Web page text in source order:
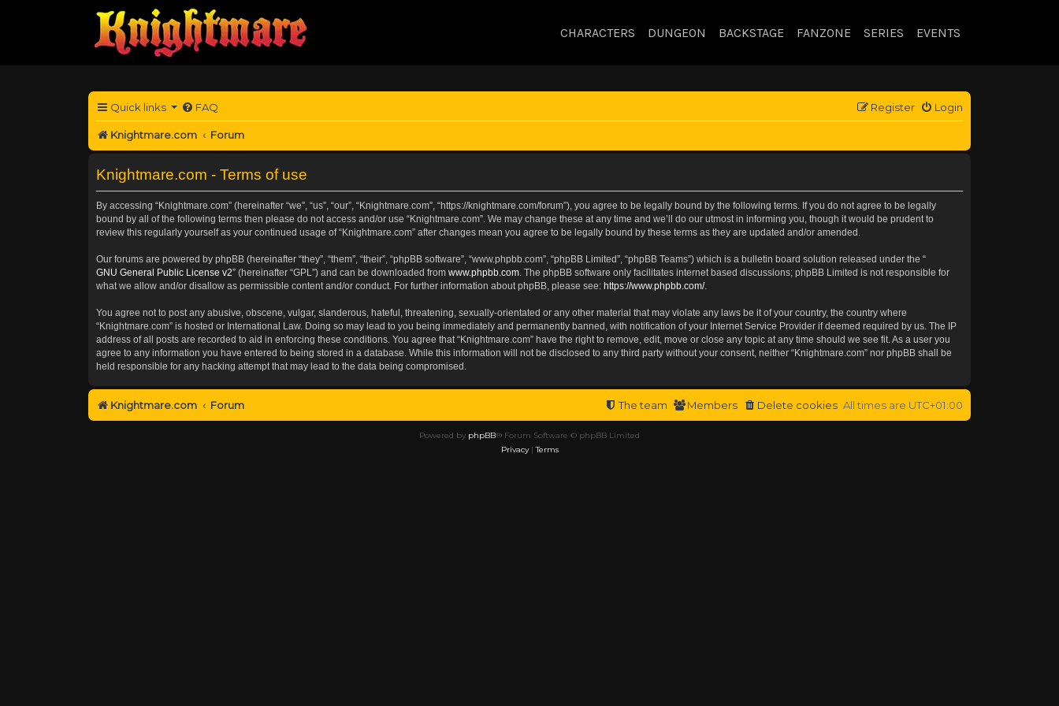
CHARACTERS DUNGEON BACKSTAGE FANZONE SERIES EVENTS
Quick links FAQ Login
Register
Knightmare.com Forum
Knightmare.com - Terms of use
By accessing “Knightmare.com” (hereinafter “we”, “us”, “our”, “Knightmare.com”, “https://knightmare.com/forum”), you agree to be legally bound by the following terms. If you do not agree to be legally
bound by all of the following terms then please do not access and/or use “Knightmare.com”. We may change these at any time and we’ll do our utmost in informing you, though it would be prudent to
review this regularly yourself as your continued usage of “Knightmare.com” after changes mean you agree to be legally bound by these terms as they are updated and/or amended.
Our forums are powered by phpBB (hereinafter “they”, “them”, “their”, “phpBB software”, “www.phpbb.com”, “phpBB Limited”, “phpBB Teams”) which is a bulletin board solution released under the “
GNU General Public License v2” (hereinafter “GPL”) and can be downloaded from www.phpbb.com . The phpBB software only facilitates internet based discussions; phpBB Limited is not responsible for
what we allow and/or disallow as permissible content and/or conduct. For further information about phpBB, please see: https://www.phpbb.com/.
You agree not to post any abusive, obscene, vulgar, slanderous, hateful, threatening, sexually-orientated or any other material that may violate any laws be it of your country, the country where
“Knightmare.com” is hosted or International Law. Doing so may lead to you being immediately and permanently banned, with notification of your Internet Service Provider if deemed required by us. The IP
address of all posts are recorded to aid in enforcing these conditions. You agree that “Knightmare.com” have the right to remove, edit, move or close any topic at any time should we see fit. As a user you
agree to any information you have entered to being stored in a database. While this information will not be disclosed to any third party without your consent, neither “Knightmare.com” nor phpBB shall be
held responsible for any hacking attempt that may lead to the data being compromised.
Knightmare.com Forum All times are UTC+01:00
Delete cookies
Members
The team
Powered by phpBB® Forum Software © phpBB Limited
Privacy|Terms